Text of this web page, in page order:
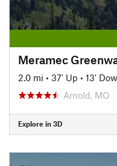
Meramec
2.0 mi • 37' Up • 13'
Arnold, MO
Explore in 3D